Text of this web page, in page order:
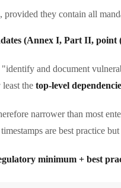
provided they contain all
(Annex I, Part II, point
and document
the top-level
narrower than most
are best practice
minimum + best